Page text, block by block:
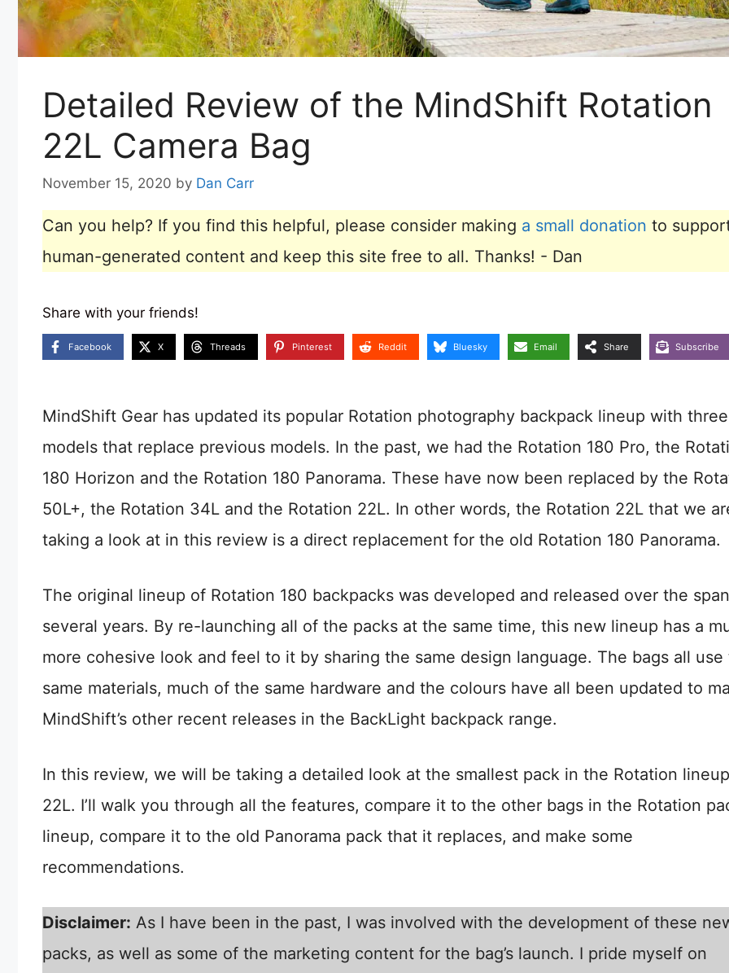
Detailed Review of the MindShift Rotation
22L Camera Bag
November 15, 2020 by Dan Carr
Can you help? If you find this helpful, please consider making a small donation to
human-generated content and keep this site free to all. Thanks! - Dan
Share with your friends!
Facebook X Threads Pinterest Reddit Bluesky Email Share Subscribe
MindShift Gear has updated its popular Rotation photography backpack lineup with
models that replace previous models. In the past, we had the Rotation 180 Pro, the
180 Horizon and the Rotation 180 Panorama. These have now been replaced by the
50L+, the Rotation 34L and the Rotation 22L. In other words, the Rotation 22L that we
taking a look at in this review is a direct replacement for the old Rotation 180 Panorama.
The original lineup of Rotation 180 backpacks was developed and released over the
several years. By re-launching all of the packs at the same time, this new lineup has a
more cohesive look and feel to it by sharing the same design language. The bags all use
same materials, much of the same hardware and the colours have all been updated to
MindShift’s other recent releases in the BackLight backpack range.
In this review, we will be taking a detailed look at the smallest pack in the Rotation
22L. I’ll walk you through all the features, compare it to the other bags in the Rotation
lineup, compare it to the old Panorama pack that it replaces, and make some
recommendations.
Disclaimer: As I have been in the past, I was involved with the development of these
packs, as well as some of the marketing content for the bag’s launch. I pride myself on